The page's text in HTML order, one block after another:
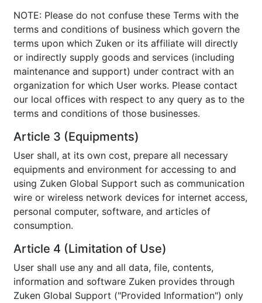
NOTE: Please do not confuse these Terms with the
terms and conditions of business which govern the
terms upon which Zuken or its affiliate will directly
or indirectly supply goods and services (including
maintenance and support) under contract with an
organization for which User works. Please contact
our local offices with respect to any query as to the
terms and conditions of those businesses.
Article 3 (Equipments)
User shall, at its own cost, prepare all necessary
equipments and environment for accessing to and
using Zuken Global Support such as communication
wire or wireless network devices for internet access,
personal computer, software, and articles of
consumption.
Article 4 (Limitation of Use)
User shall use any and all data, file, contents,
information and software Zuken provides through
Zuken Global Support ("Provided Information") only